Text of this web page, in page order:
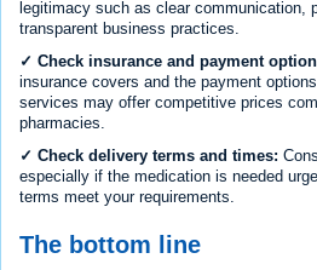
legitimacy such as clear communication,
transparent business practices.
✓ Check insurance and payment
insurance covers and the payment
services may offer competitive prices
pharmacies.
✓ Check delivery terms and times:
especially if the medication is needed
terms meet your requirements.
The bottom line